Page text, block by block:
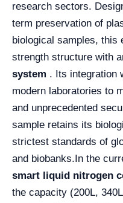
research sectors.
term preservation of
biological samples, this
strength structure with
system . Its integration
modern laboratories to
and unprecedented
sample retains its
strictest standards of
and biobanks. In the
smart liquid nitrogen
the capacity (200L,